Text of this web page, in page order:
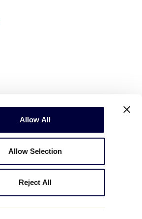
Allow All
Allow Selection
Reject All